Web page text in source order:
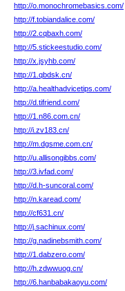
http://o.monochromebasics.com/
http://f.tobiandalice.com/
http://2.cqbaxh.com/
http://5.stickeestudio.com/
http://x.jsyhb.com/
http://1.qbdsk.cn/
http://a.healthadvicetips.com/
http://d.tifriend.com/
http://1.n86.com.cn/
http://i.zv183.cn/
http://m.dgsme.com.cn/
http://u.allisongibbs.com/
http://3.ivfad.com/
http://d.h-suncoral.com/
http://n.karead.com/
http://cf631.cn/
http://j.sachinux.com/
http://g.nadinebsmith.com/
http://1.dabzero.com/
http://h.zdwwuog.cn/
http://6.hanbabakaoyu.com/